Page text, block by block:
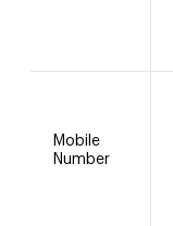
Mobile
Number